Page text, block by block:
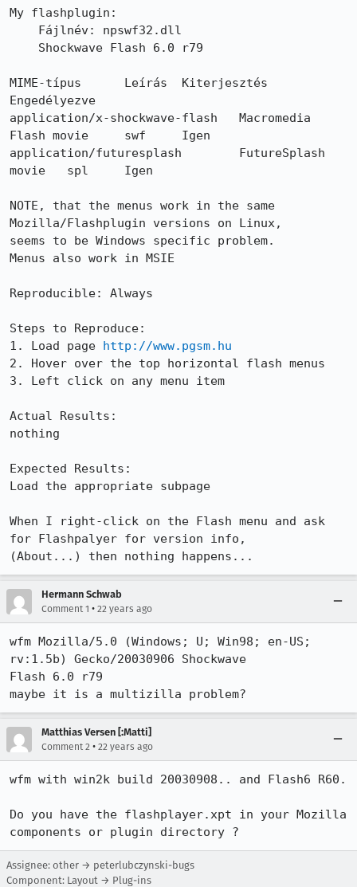
My flashplugin:
MIME-típus 	Leírás 	Kiterjesztés
Engedélyezve
application/x-shockwave-flash 	Macromedia
Flash movie 	swf 	Igen
application/futuresplash 	FutureSplash
movie 	spl 	Igen
NOTE, that the menus work in the same
Mozilla/Flashplugin versions on Linux,
seems to be Windows specific problem.
Menus also work in MSIE
Reproducible: Always
Steps to Reproduce:
1. Load page http://www.pgsm.hu
2. Hover over the top horizontal flash menus
3. Left click on any menu item
Actual Results:
nothing
Expected Results:
Load the appropriate subpage
When I right-click on the Flash menu and ask
for Flashpalyer for version info,
(About...) then nothing happens...
Hermann Schwab
Comment 1 • 22 years ago
wfm Mozilla/5.0 (Windows; U; Win98; en-US;
rv:1.5b) Gecko/20030906 Shockwave
Flash 6.0 r79
maybe it is a multizilla problem?
Matthias Versen [:Matti]
Comment 2 • 22 years ago
wfm with win2k build 20030908.. and Flash6 R60.
Do you have the flashplayer.xpt in your Mozilla
components or plugin directory ?
Assignee: other → peterlubczynski-bugs
Component: Layout → Plug-ins